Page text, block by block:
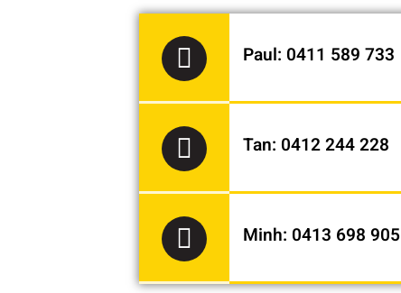
Paul: 0411 589 733
Tan: 0412 244 228
Minh: 0413 698 905